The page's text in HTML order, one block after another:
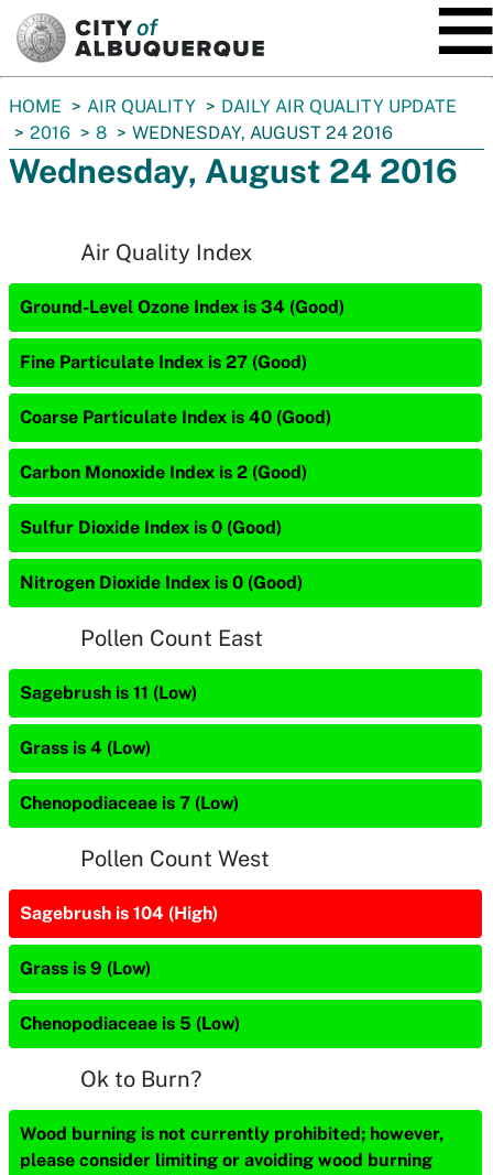
You
are
here:
HOME AIR QUALITY
DAILY AIR QUALITY UPDATE
2016
8 WEDNESDAY, AUGUST 24 2016
Wednesday, August 24 2016
Air Quality Index
Ground-Level Ozone Index is 34 (Good)
Fine Particulate Index is 27 (Good)
Coarse Particulate Index is 40 (Good)
Carbon Monoxide Index is 2 (Good)
Sulfur Dioxide Index is 0 (Good)
Nitrogen Dioxide Index is 0 (Good)
Pollen Count East
Sagebrush is 11 (Low)
Grass is 4 (Low)
Chenopodiaceae is 7 (Low)
Pollen Count West
Sagebrush is 104 (High)
Grass is 9 (Low)
Chenopodiaceae is 5 (Low)
Ok to Burn?
Wood burning is not currently prohibited; however,
please consider limiting or avoiding wood burning